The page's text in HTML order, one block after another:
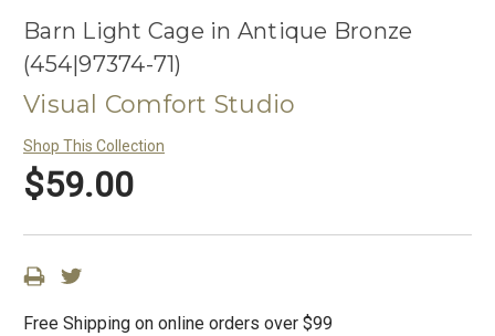
Barn Light Cage in Antique Bronze
(454|97374-71)
Visual Comfort Studio
Shop This Collection
$59.00
Free Shipping on online orders over $99